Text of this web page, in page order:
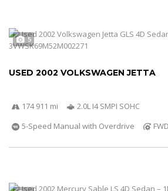
5
USED 2002 VOLKSWAGEN JETTA
174 911 mi
2.0L I4 SMPI SOHC
5-Speed Manual with Overdrive
FWD